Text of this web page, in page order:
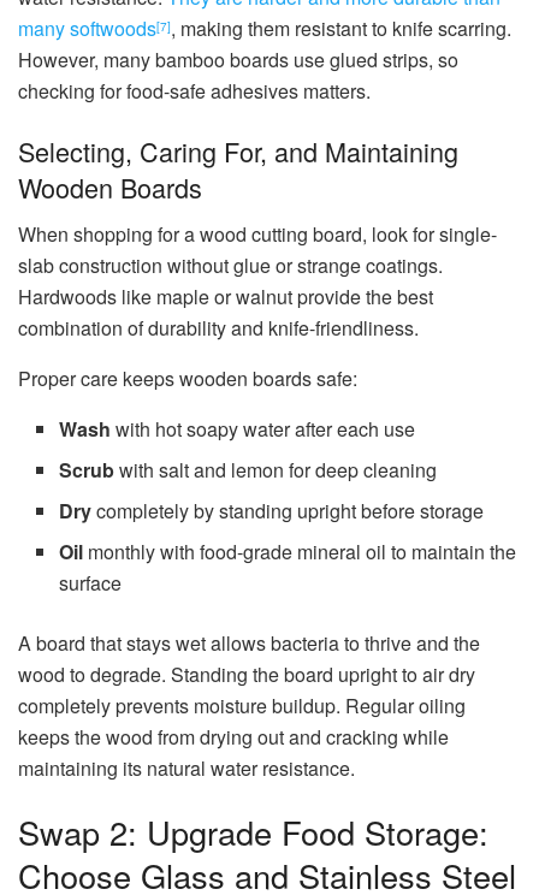
many softwoods[7], making them resistant to knife scarring.
However, many bamboo boards use glued strips, so
checking for food-safe adhesives matters.
Selecting, Caring For, and Maintaining
Wooden Boards
When shopping for a wood cutting board, look for single-
slab construction without glue or strange coatings.
Hardwoods like maple or walnut provide the best
combination of durability and knife-friendliness.
Proper care keeps wooden boards safe:
Wash with hot soapy water after each use
Scrubwith salt and lemon for deep cleaning
Drycompletely by standing upright before storage
Oil monthly with food-grade mineral oil to maintain the
surface
A board that stays wet allows bacteria to thrive and the
wood to degrade. Standing the board upright to air dry
completely prevents moisture buildup. Regular oiling
keeps the wood from drying out and cracking while
maintaining its natural water resistance.
Swap 2: Upgrade Food Storage:
Choose Glass and Stainless Steel